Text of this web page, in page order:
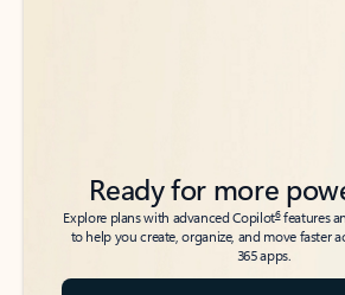
Ready for more
Explore plans with advanced Copilot6features
to help you create, organize, and move faster
365 apps.